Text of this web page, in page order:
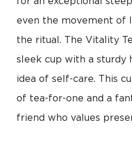
even the movement of
the ritual. The Vitality
sleek cup with a sturdy
idea of self-care. This
of tea-for-one and a
friend who values